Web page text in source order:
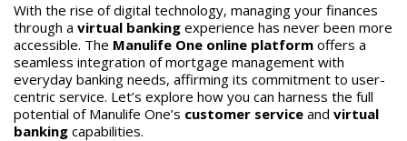
With the rise of digital technology, managing your finances
through a virtual bankingexperience has never been more
accessible. The Manulife One online platformoffers a
seamless integration of mortgage management with
everyday banking needs, affirming its commitment to user-
centric service. Let’s explore how you can harness the full
potential of Manulife One’s customer serviceand virtual
bankingcapabilities.